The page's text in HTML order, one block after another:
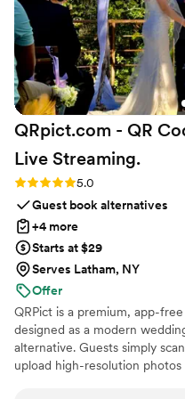
QRpict.com - QR
Live Streaming.
Rating: 5.0 (5 reviews)
5.0
Guest book alternatives
+4 more
Starts at $29
Serves Latham, NY
Offer
QRPict is a premium, app-
designed as a modern
alternative. Guests simply
upload high-resolution